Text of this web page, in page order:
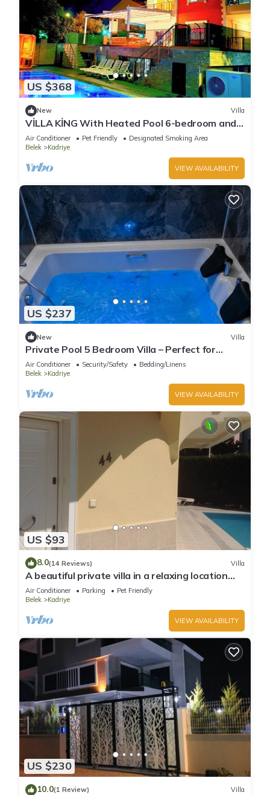
US $368
New Villa
VİLLA KİNG With Heated Pool 6-bedroom and
4-bathroom Luxury Villa+suıt rooms
Air Conditioner Pet Friendly
Designated Smoking Area
Belek
Kadriye
VIEW AVAILABILITY
US $237
New Villa
Private Pool 5 Bedroom Villa – Perfect for
Families
Air Conditioner Security/Safety
Bedding/Linens
Belek
Kadriye
VIEW AVAILABILITY
US $93
8.0(14 Reviews) Villa
A beautiful private villa in a relaxing location
close to Land of Legends!
Air Conditioner Parking
Pet Friendly
Belek
Kadriye
VIEW AVAILABILITY
US $230
10.0(1 Review) Villa